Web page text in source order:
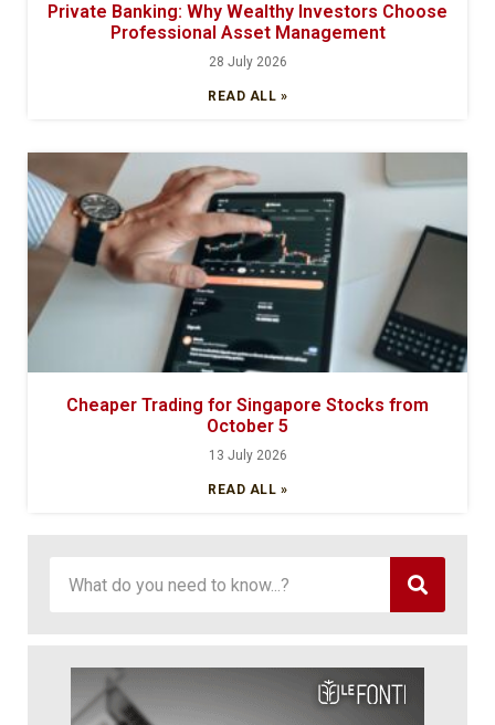
Private Banking: Why Wealthy Investors Choose
Professional Asset Management
28 July 2026
READ ALL »
Cheaper Trading for Singapore Stocks from
October 5
13 July 2026
READ ALL »